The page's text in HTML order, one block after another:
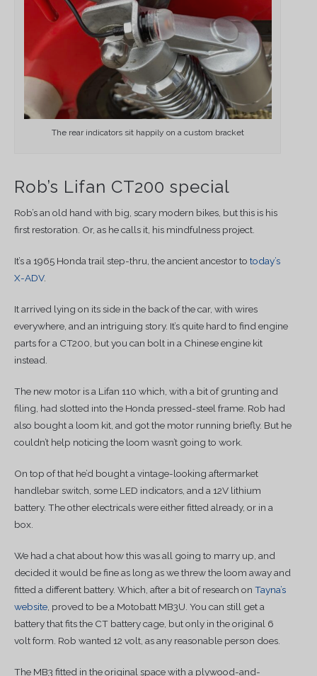
The rear indicators sit happily on a custom bracket
Rob’s Lifan CT200 special
Rob’s an old hand with big, scary modern bikes, but this is his
first restoration. Or, as he calls it, his mindfulness project.
It’s a 1965 Honda trail step-thru, the ancient ancestor to today’s
X-ADV.
It arrived lying on its side in the back of the car, with wires
everywhere, and an intriguing story. It’s quite hard to find engine
parts for a CT200, but you can bolt in a Chinese engine kit
instead.
The new motor is a Lifan 110 which, with a bit of grunting and
filing, had slotted into the Honda pressed-steel frame. Rob had
also bought a loom kit, and got the motor running briefly. But he
couldn’t help noticing the loom wasn’t going to work.
On top of that he’d bought a vintage-looking aftermarket
handlebar switch, some LED indicators, and a 12V lithium
battery. The other electricals were either fitted already, or in a
box.
We had a chat about how this was all going to marry up, and
decided it would be fine as long as we threw the loom away and
fitted a different battery. Which, after a bit of research on Tayna’s
website, proved to be a Motobatt MB3U. You can still get a
battery that fits the CT battery cage, but only in the original 6
volt form. Rob wanted 12 volt, as any reasonable person does.
The MB3 fitted in the original space with a plywood-and-